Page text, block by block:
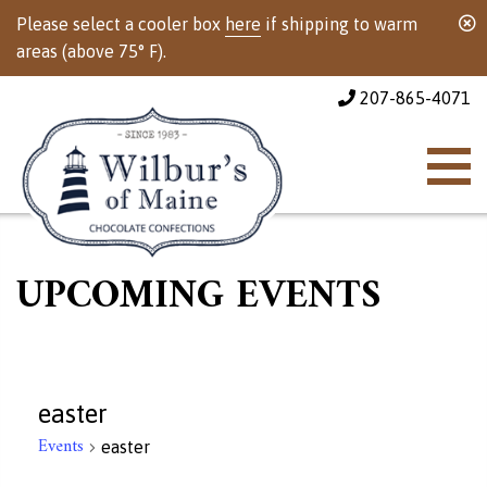
Please select a cooler box here if shipping to warm
areas (above 75° F).
207-865-4071
UPCOMING EVENTS
easter
Events easter